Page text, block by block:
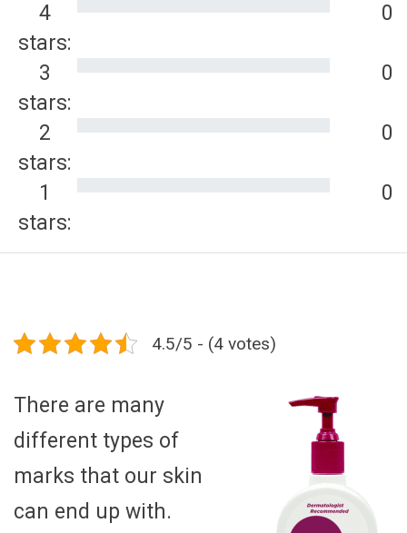
4
stars:
0
3
stars:
0
2
stars:
0
1
stars:
0
4.5/5 - (4 votes)
There are many
different types of
marks that our skin
can end up with.